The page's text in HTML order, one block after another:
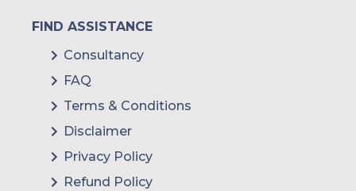
FIND ASSISTANCE
Consultancy
FAQ
Terms & Conditions
Disclaimer
Privacy Policy
Refund Policy